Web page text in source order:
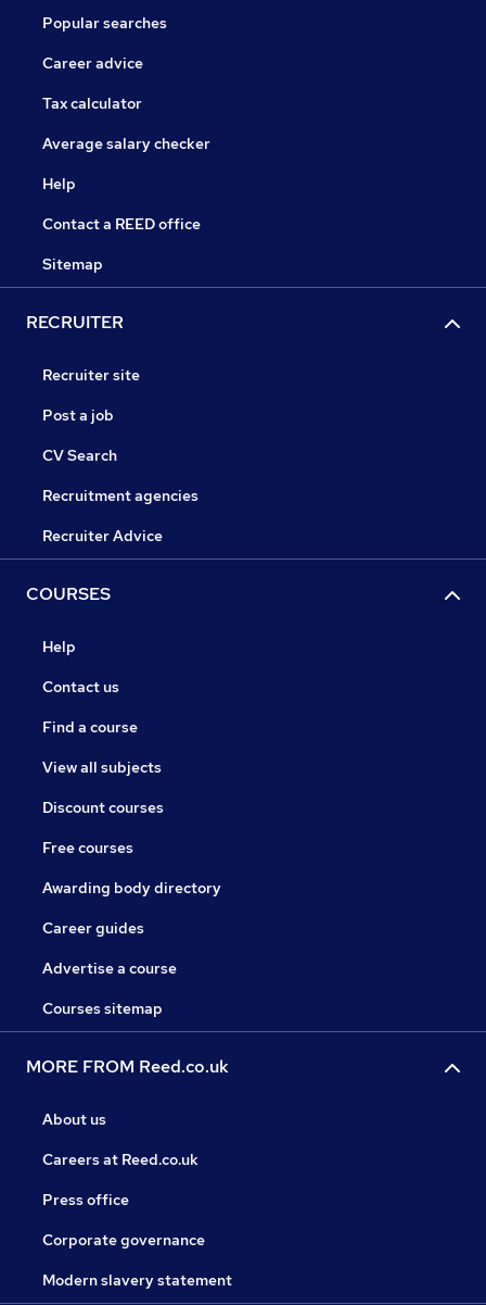
Popular searches
Career advice
Tax calculator
Average salary checker
Help
Contact a REED office
Sitemap
RECRUITER
Recruiter site
Post a job
CV Search
Recruitment agencies
Recruiter Advice
COURSES
Help
Contact us
Find a course
View all subjects
Discount courses
Free courses
Awarding body directory
Career guides
Advertise a course
Courses sitemap
MORE FROM Reed.co.uk
About us
Careers at Reed.co.uk
Press office
Corporate governance
Modern slavery statement